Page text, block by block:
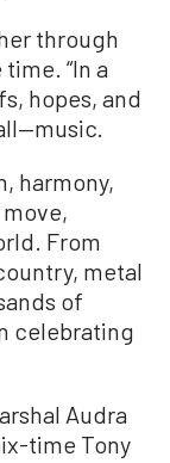
through
“In a
hopes, and
harmony,
From
metal
of
celebrating
Audra
time Tony